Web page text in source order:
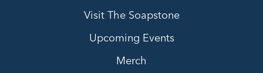
Visit The Soapstone
Upcoming Events
Merch